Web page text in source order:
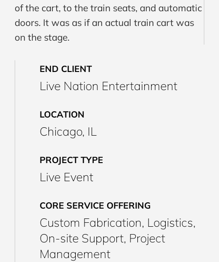
of the cart, to the train seats, and automatic
doors. It was as if an actual train cart was
on the stage.
END CLIENT
Live Nation Entertainment
LOCATION
Chicago, IL
PROJECT TYPE
Live Event
CORE SERVICE OFFERING
Custom Fabrication, Logistics,
On-site Support, Project
Management